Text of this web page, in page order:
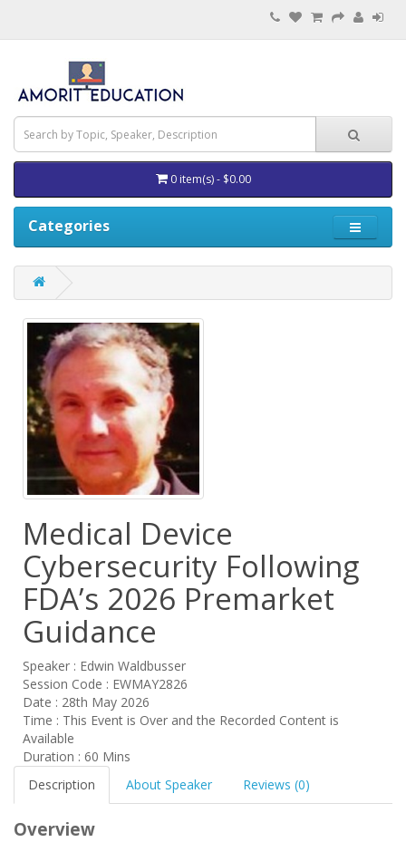
0 item(s) - $0.00
Categories
Medical Device
Cybersecurity Following
FDA’s 2026 Premarket
Guidance
Speaker : Edwin Waldbusser
Session Code : EWMAY2826
Date : 28th May 2026
Time : This Event is Over and the Recorded Content is
Available
Duration : 60 Mins
Description
About Speaker Reviews (0)
Overview